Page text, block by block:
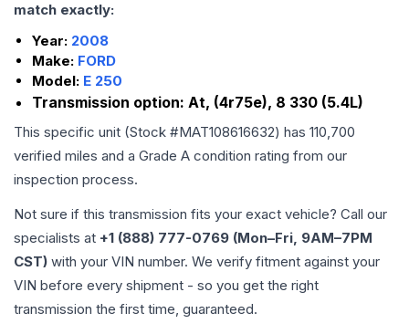
match exactly:
Year: 2008
Make: FORD
Model: E 250
Transmission option: At, (4r75e), 8 330 (5.4L)
This specific unit (Stock #MAT108616632) has 110,700
verified miles and a Grade A condition rating from our
inspection process.
Not sure if this transmission fits your exact vehicle? Call our
specialists at +1 (888) 777-0769 (Mon–Fri, 9AM–7PM
CST) with your VIN number. We verify fitment against your
VIN before every shipment - so you get the right
transmission the first time, guaranteed.